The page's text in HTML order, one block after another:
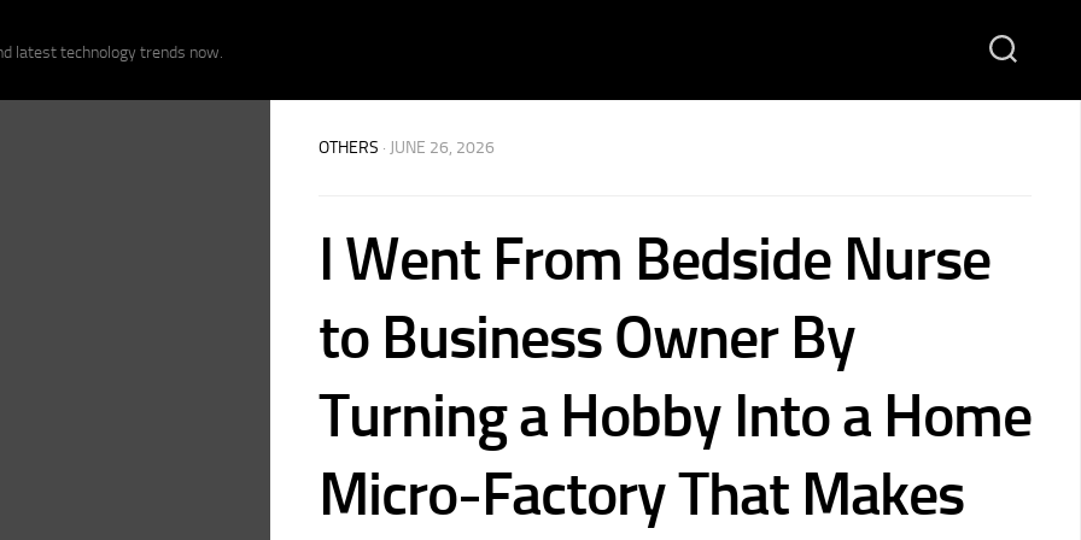
latest technology trends now.
OTHERS · JUNE 26, 2026
I Went From Bedside Nurse
to Business Owner By
Turning a Hobby Into a Home
Micro-Factory That Makes